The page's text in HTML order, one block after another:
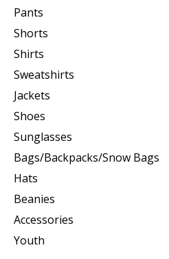
Pants
Shorts
Shirts
Sweatshirts
Jackets
Shoes
Sunglasses
Bags/Backpacks/Snow Bags
Hats
Beanies
Accessories
Youth